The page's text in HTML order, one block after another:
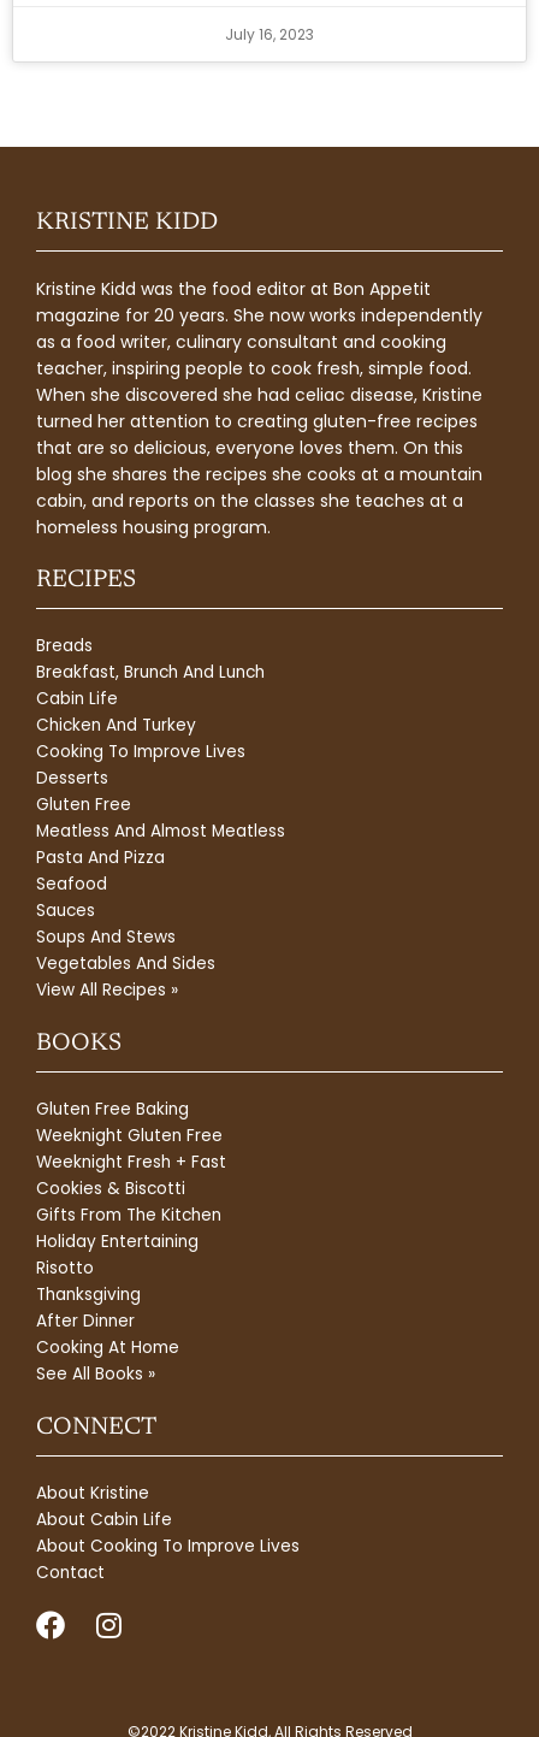
July 16, 2023
KRISTINE KIDD
Kristine Kidd was the food editor at Bon Appetit
magazine for 20 years. She now works independently
as a food writer, culinary consultant and cooking
teacher, inspiring people to cook fresh, simple food.
When she discovered she had celiac disease, Kristine
turned her attention to creating gluten-free recipes
that are so delicious, everyone loves them. On this
blog she shares the recipes she cooks at a mountain
cabin, and reports on the classes she teaches at a
homeless housing program.
RECIPES
Breads
Breakfast, Brunch And Lunch
Cabin Life
Chicken And Turkey
Cooking To Improve Lives
Desserts
Gluten Free
Meatless And Almost Meatless
Pasta And Pizza
Seafood
Sauces
Soups And Stews
Vegetables And Sides
View All Recipes »
BOOKS
Gluten Free Baking
Weeknight Gluten Free
Weeknight Fresh + Fast
Cookies & Biscotti
Gifts From The Kitchen
Holiday Entertaining
Risotto
Thanksgiving
After Dinner
Cooking At Home
See All Books »
CONNECT
About Kristine
About Cabin Life
About Cooking To Improve Lives
Contact
F
I
©2022 Kristine Kidd, All Rights Reserved